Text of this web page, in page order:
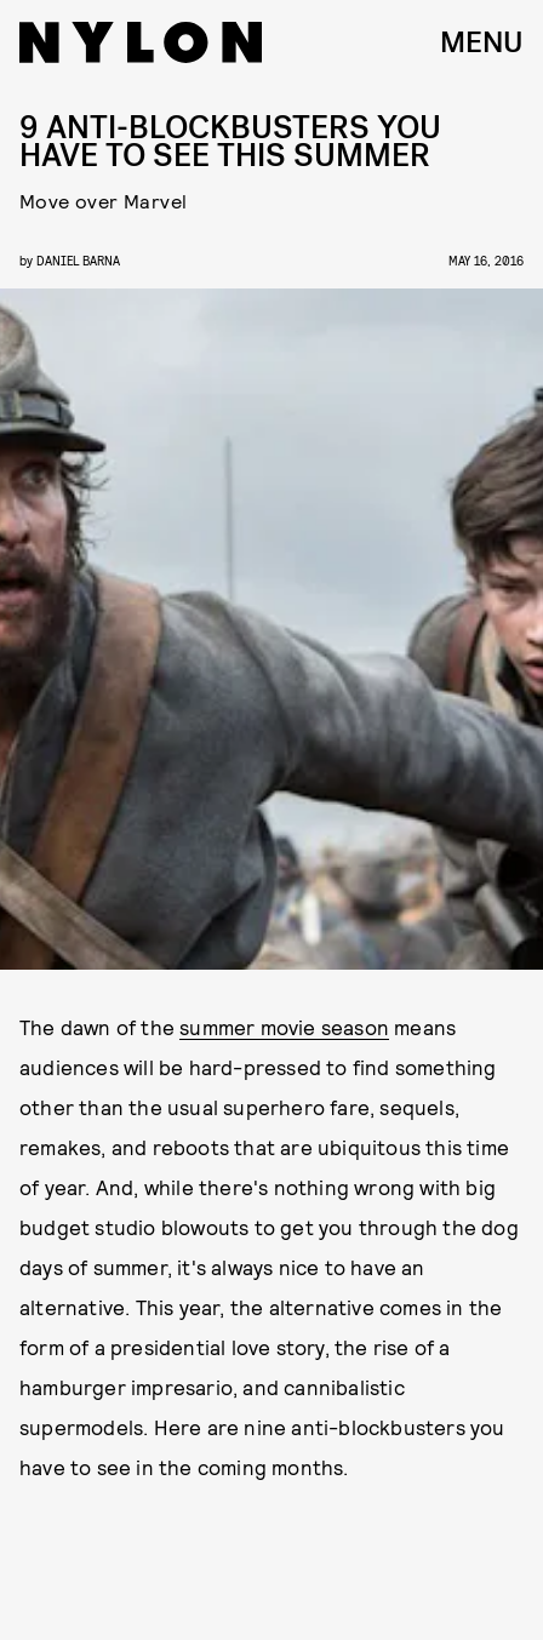
MENU
9 ANTI-BLOCKBUSTERS YOU
HAVE TO SEE THIS SUMMER
Move over Marvel
by DANIEL BARNA MAY 16, 2016
The dawn of thesummer movie season means
audiences will be hard-pressed to find something
other than the usual superhero fare, sequels,
remakes, and reboots that are ubiquitous this time
of year. And, while there's nothing wrong with big
budget studio blowouts to get you through the dog
days of summer, it's always nice to have an
alternative. This year, the alternative comes in the
form of a presidential love story, the rise of a
hamburger impresario, and cannibalistic
supermodels. Here are nine anti-blockbusters you
have to see in the coming months.